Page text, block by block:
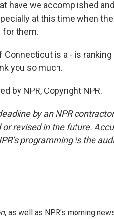
have we accomplished
at this time when
for them.
Connecticut is a - is
you so much.
by NPR, Copyright NPR.
by an NPR
revised in the future.
programming is the
, as well as NPR's morning